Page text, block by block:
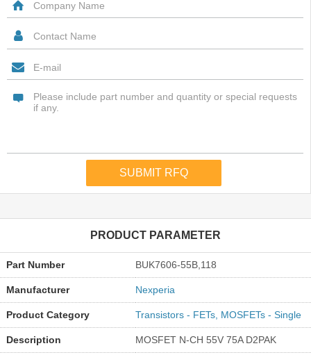
PRODUCT PARAMETER
Part Number BUK7606-55B,118
Manufacturer Nexperia
Product Category Transistors - FETs, MOSFETs - Single
Description MOSFET N-CH 55V 75A D2PAK